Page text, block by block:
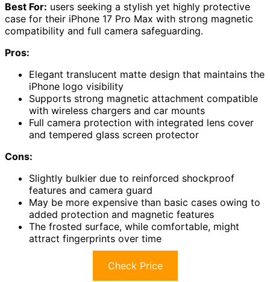
Best For: users seeking a stylish yet highly protective
case for their iPhone 17 Pro Max with strong magnetic
compatibility and full camera safeguarding.
Pros:
Elegant translucent matte design that maintains the
iPhone logo visibility
Supports strong magnetic attachment compatible
with wireless chargers and car mounts
Full camera protection with integrated lens cover
and tempered glass screen protector
Cons:
Slightly bulkier due to reinforced shockproof
features and camera guard
May be more expensive than basic cases owing to
added protection and magnetic features
The frosted surface, while comfortable, might
attract fingerprints over time
Check Price